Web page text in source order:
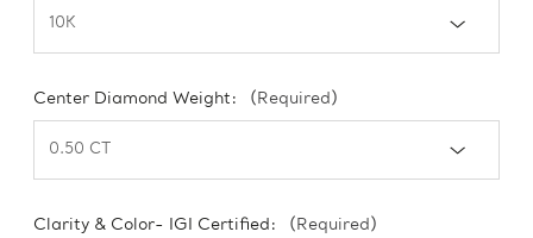
Center Diamond Weight: (Required)
Clarity & Color- IGI Certified: (Required)